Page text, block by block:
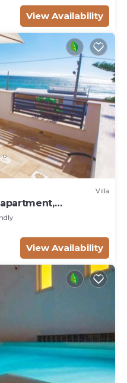
View Availability
Villa
View Availability